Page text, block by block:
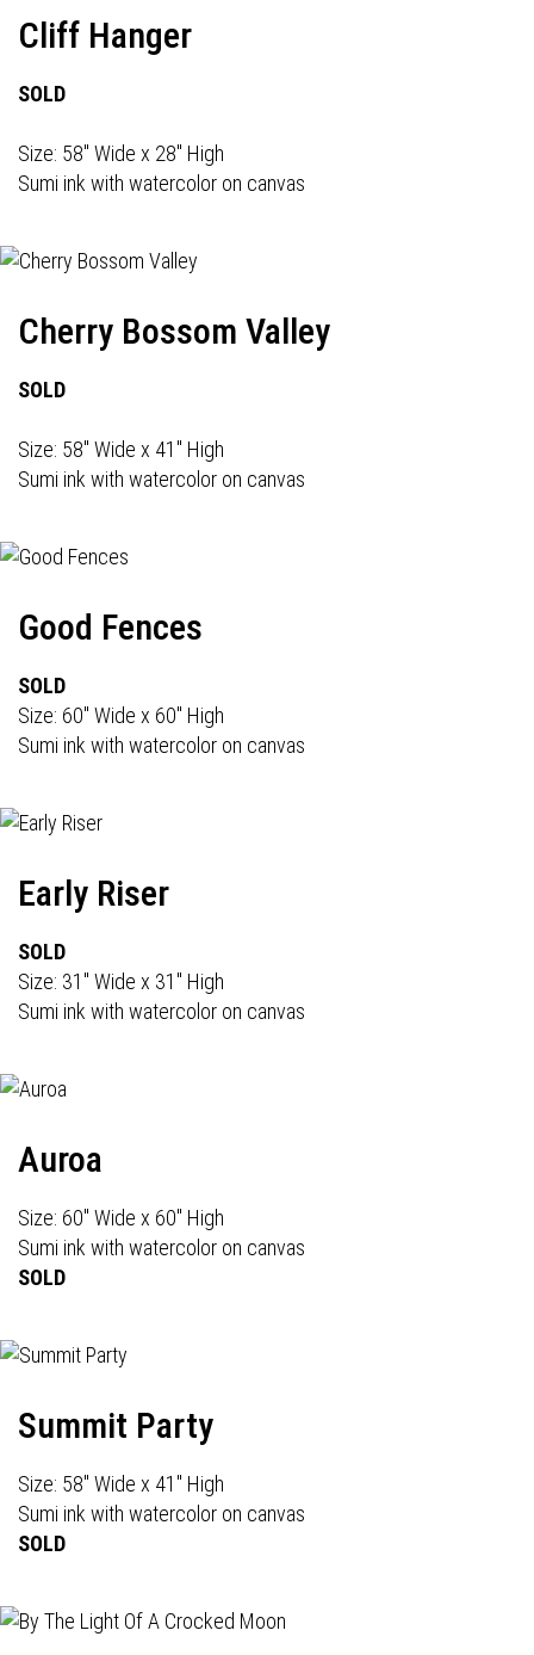
Cliff Hanger
SOLD
Size: 58" Wide x 28" High
Sumi ink with watercolor on canvas
Cherry Bossom Valley
SOLD
Size: 58" Wide x 41" High
Sumi ink with watercolor on canvas
Good Fences
SOLD
Size: 60" Wide x 60" High
Sumi ink with watercolor on canvas
Early Riser
SOLD
Size: 31" Wide x 31" High
Sumi ink with watercolor on canvas
Auroa
Size: 60" Wide x 60" High
Sumi ink with watercolor on canvas
SOLD
Summit Party
Size: 58" Wide x 41" High
Sumi ink with watercolor on canvas
SOLD